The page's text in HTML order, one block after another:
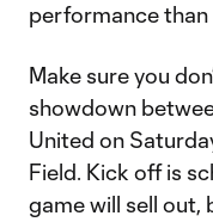
performance
Make sure you
showdown
United on
Field. Kick off is
game will sell